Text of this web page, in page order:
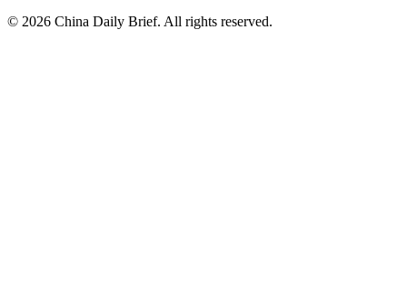
© 2026 China Daily Brief. All rights reserved.